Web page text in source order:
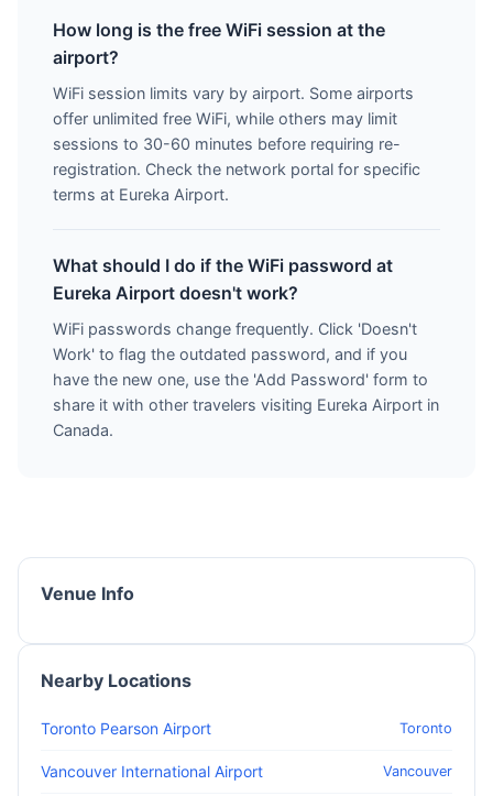
How long is the free WiFi session at the
airport?
WiFi session limits vary by airport. Some airports
offer unlimited free WiFi, while others may limit
sessions to 30-60 minutes before requiring re-
registration. Check the network portal for specific
terms at Eureka Airport.
What should I do if the WiFi password at
Eureka Airport doesn't work?
WiFi passwords change frequently. Click 'Doesn't
Work' to flag the outdated password, and if you
have the new one, use the 'Add Password' form to
share it with other travelers visiting Eureka Airport in
Canada.
Venue Info
Nearby Locations
Toronto Pearson Airport Toronto
Vancouver International Airport Vancouver